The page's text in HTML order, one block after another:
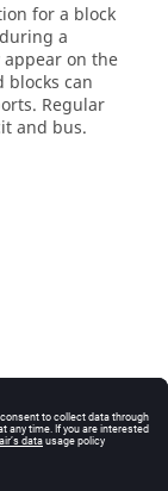
for a block
a
on the
blocks can
Regular
and bus.